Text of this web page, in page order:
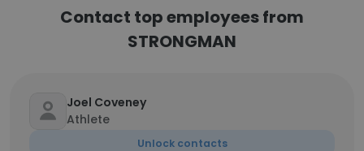
Contact top employees from
STRONGMAN
Joel Coveney
Athlete
Unlock contacts